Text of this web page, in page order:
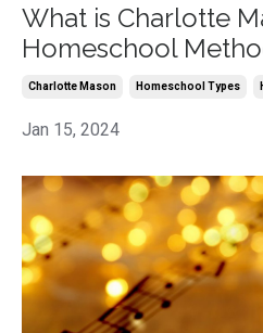
What is Charlotte
Homeschool
Charlotte Mason Homeschool Types
Jan 15, 2024